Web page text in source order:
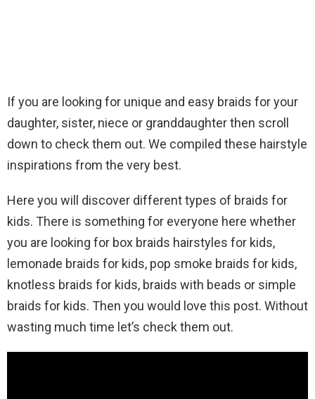
If you are looking for unique and easy braids for your
daughter, sister, niece or granddaughter then scroll
down to check them out. We compiled these hairstyle
inspirations from the very best.
Here you will discover different types of braids for
kids. There is something for everyone here whether
you are looking for box braids hairstyles for kids,
lemonade braids for kids, pop smoke braids for kids,
knotless braids for kids, braids with beads or simple
braids for kids. Then you would love this post. Without
wasting much time let’s check them out.